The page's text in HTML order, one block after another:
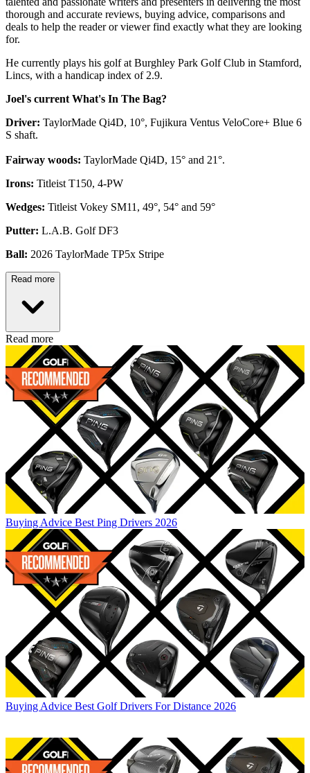
thorough and accurate reviews, buying advice, comparisons and
deals to help the reader or viewer find exactly what they are looking
for.
He currently plays his golf at Burghley Park Golf Club in Stamford,
Lincs, with a handicap index of 2.9.
Joel's current What's In The Bag?
Driver: TaylorMade Qi4D, 10°, Fujikura Ventus VeloCore+ Blue 6
S shaft.
Fairway woods: TaylorMade Qi4D, 15° and 21°.
Irons: Titleist T150, 4-PW
Wedges: Titleist Vokey SM11, 49°, 54° and 59°
Putter: L.A.B. Golf DF3
Ball: 2026 TaylorMade TP5x Stripe
Read more
Read more
Buying Advice Best Ping Drivers 2026
Buying Advice Best Golf Drivers For Distance 2026